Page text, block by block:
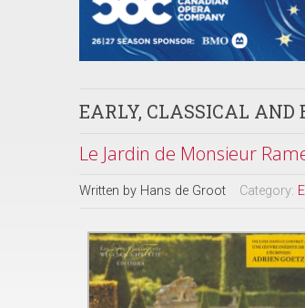
EARLY, CLASSICAL AND
Le Jardin de Monsieur
Written by Hans de Groot Category: